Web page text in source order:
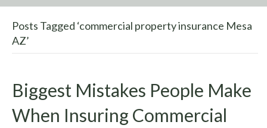
Posts Tagged ‘commercial property insurance Mesa
AZ’
Biggest Mistakes People Make
When Insuring Commercial